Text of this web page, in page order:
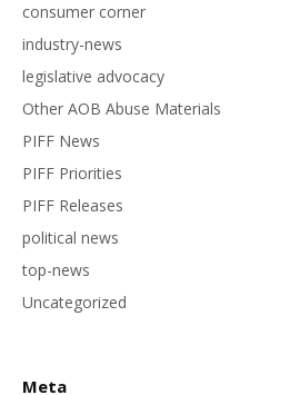
consumer corner
industry-news
legislative advocacy
Other AOB Abuse Materials
PIFF News
PIFF Priorities
PIFF Releases
political news
top-news
Uncategorized
Meta